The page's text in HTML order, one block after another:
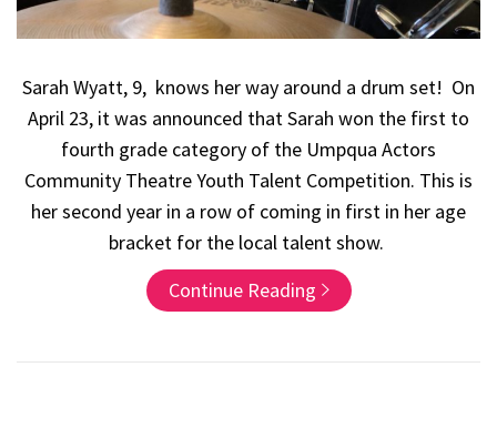
Sarah Wyatt, 9, knows her way around a drum set! On
April 23, it was announced that Sarah won the first to
fourth grade category of the Umpqua Actors
Community Theatre Youth Talent Competition. This is
her second year in a row of coming in first in her age
bracket for the local talent show.
Continue Reading